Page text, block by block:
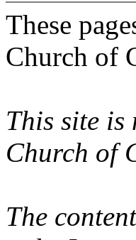
These
Church of
This site is
Church of
The